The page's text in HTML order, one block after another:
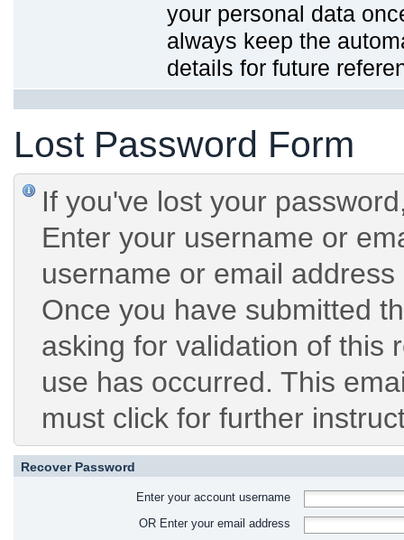
your personal data
always keep the
details for future
Lost Password Form
If you've lost your
Enter your username or
username or email
Once you have submitted
asking for validation of this
use has occurred. This
must click for further
Recover Password
Enter your account username
OR Enter your email address